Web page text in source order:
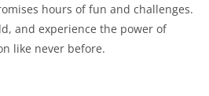
hours of fun and challenges.
and experience the power of
like never before.